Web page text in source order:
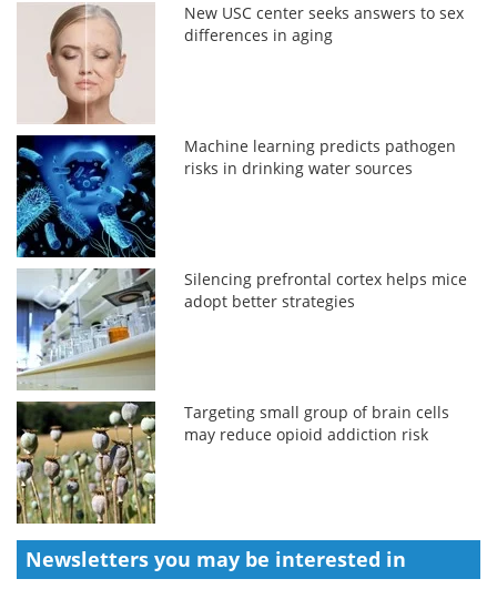
New USC center seeks answers to sex
differences in aging
Machine learning predicts pathogen
risks in drinking water sources
Silencing prefrontal cortex helps mice
adopt better strategies
Targeting small group of brain cells
may reduce opioid addiction risk
Newsletters you may be interested in